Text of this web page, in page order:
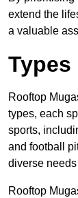
extend the
a valuable
Rooftop
types, each
sports,
and football
diverse
Rooftop